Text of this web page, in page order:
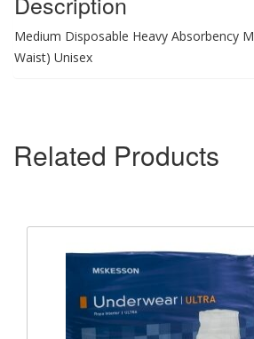
Medium Disposable Heavy Absorbency
Waist) Unisex
Related Products